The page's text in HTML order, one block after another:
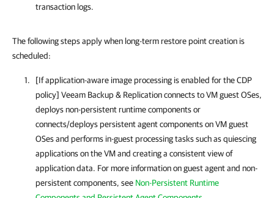
transaction logs.
The following steps apply when long-term restore point creation is
scheduled:
[If application-aware image processing is enabled for the CDP
policy] Veeam Backup & Replicationconnects to VM guest OSes,
deploys non-persistent runtime components or
connects/deploys persistent agent components on VM guest
OSes and performs in-guest processing tasks such as quiescing
applications on the VM and creating a consistent view of
application data. For more information on guest agent and non-
persistent components, see Non-Persistent Runtime